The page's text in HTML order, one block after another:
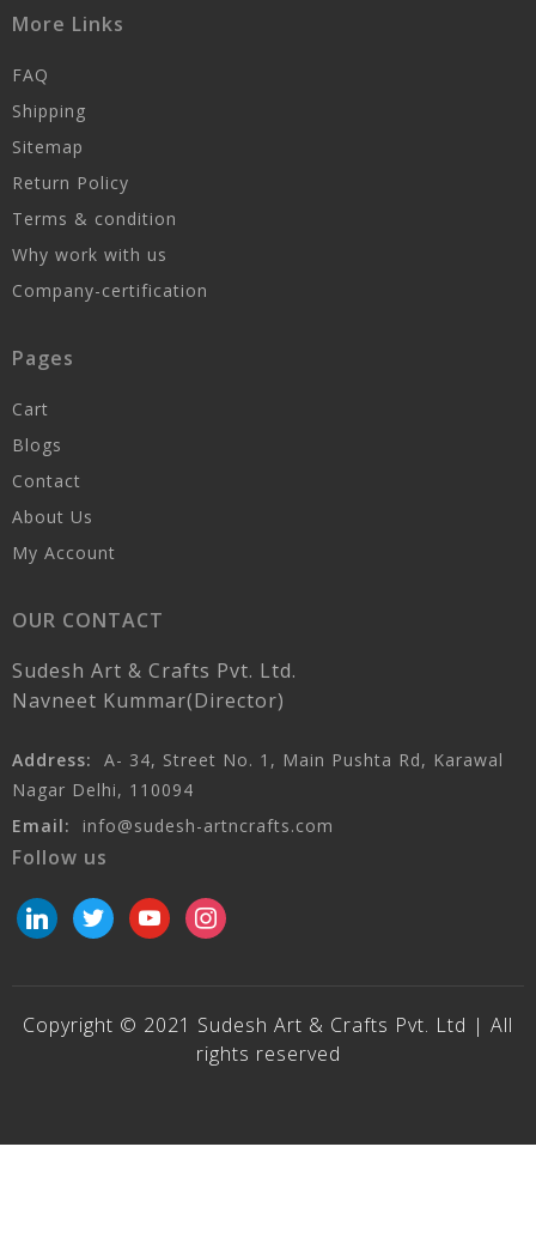
More Links
FAQ
Shipping
Sitemap
Return Policy
Terms & condition
Why work with us
Company-certification
Pages
Cart
Blogs
Contact
About Us
My Account
OUR CONTACT
Sudesh Art & Crafts Pvt. Ltd.
Navneet Kummar(Director)
Address:
A- 34, Street No. 1, Main Pushta Rd, Karawal
Nagar Delhi, 110094
Email:
info@sudesh-artncrafts.com
Follow us
linkedintwitteryoutubeinstagram
Copyright © 2021 Sudesh Art & Crafts Pvt. Ltd | All
rights reserved